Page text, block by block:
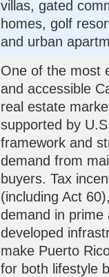
villas, gated
homes, golf
and urban
One of the most
and accessible
real estate
supported by
framework and
demand from
buyers. Tax
(including Act
demand in prime
developed
make Puerto
for both lifestyle